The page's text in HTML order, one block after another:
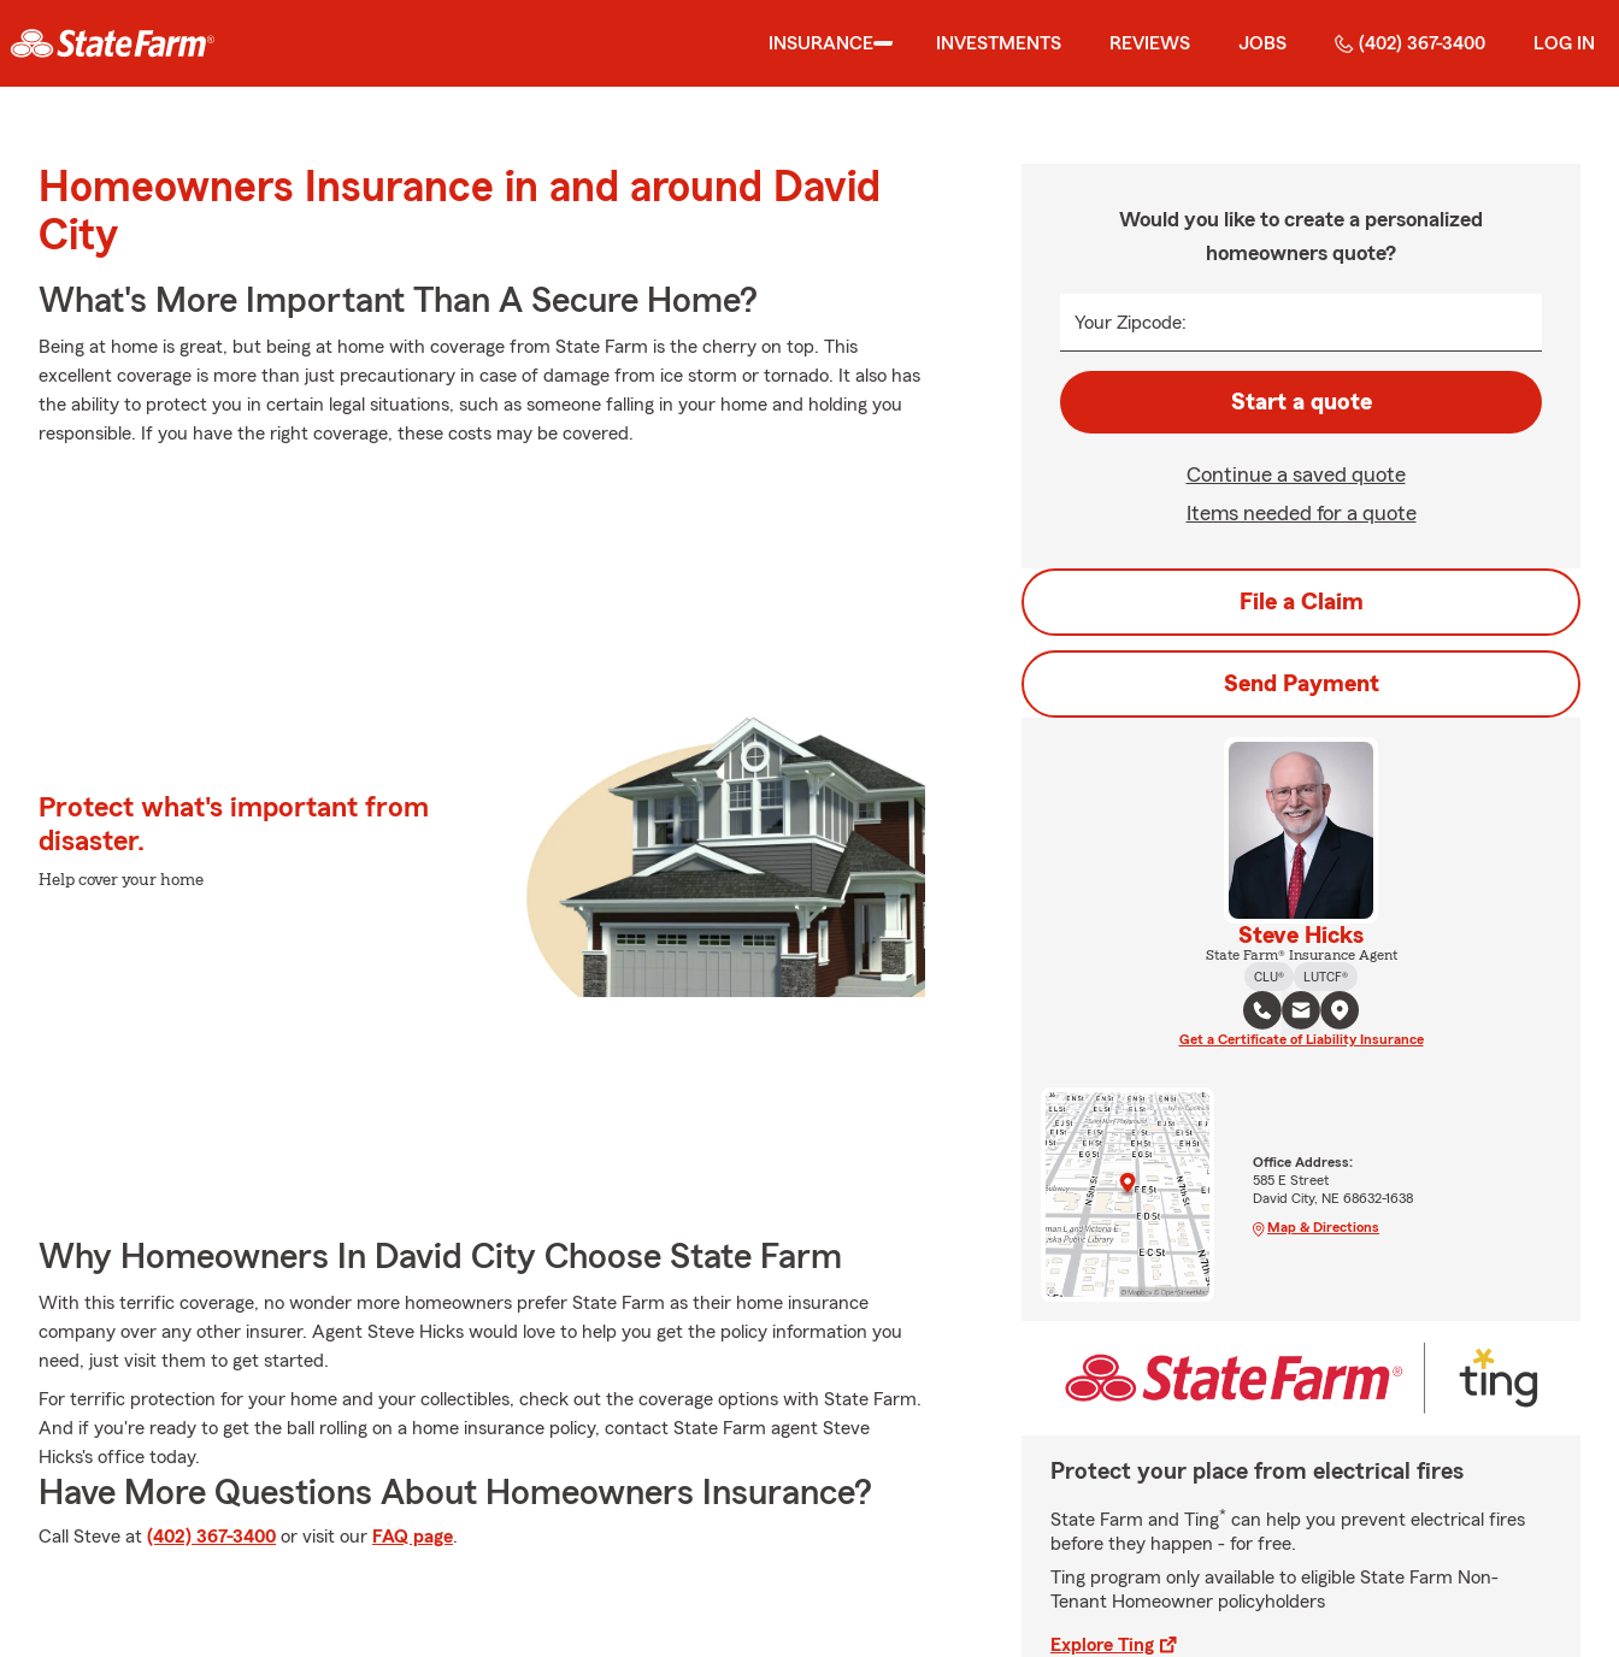
INSURANCE INVESTMENTS REVIEWS JOBS (402) 367-3400 LOG IN
Homeowners Insurance in and around David
City
What's More Important Than A Secure Home?
Being at home is great, but being at home with coverage from State Farm is the cherry on top. This
excellent coverage is more than just precautionary in case of damage from ice storm or tornado. It also has
the ability to protect you in certain legal situations, such as someone falling in your home and holding you
responsible. If you have the right coverage, these costs may be covered.
Protect what's important from
disaster.
Help cover your home
Why Homeowners In David City Choose State Farm
With this terrific coverage, no wonder more homeowners prefer State Farm as their home insurance
company over any other insurer. Agent Steve Hicks would love to help you get the policy information you
need, just visit them to get started.
For terrific protection for your home and your collectibles, check out the coverage options with State Farm.
And if you're ready to get the ball rolling on a home insurance policy, contact State Farm agent Steve
Hicks's office today.
Have More Questions About Homeowners Insurance?
Call Steve at (402) 367-3400 or visit our FAQ page.
Would you like to create a personalized
homeowners quote?
Your Zipcode:
Start a quote
Continue a saved quote
Items needed for a quote
File a Claim
Send Payment
Steve Hicks
State Farm® Insurance Agent
CLU®
LUTCF®
Get a Certificate of Liability Insurance
Office Address:
585 E Street
David City, NE 68632-1638
Map & Directions
Protect your place from electrical fires
State Farm and Ting* can help you prevent electrical fires
before they happen - for free.
Ting program only available to eligible State Farm Non-
Tenant Homeowner policyholders
Explore Ting